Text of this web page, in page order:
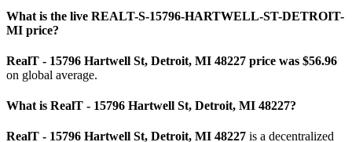
What is the live REALT-S-15796-HARTWELL-ST-DETROIT-
MI price?
RealT - 15796 Hartwell St, Detroit, MI 48227 price was $56.96
on global average.
What is RealT - 15796 Hartwell St, Detroit, MI 48227?
RealT - 15796 Hartwell St, Detroit, MI 48227 is a decentralized